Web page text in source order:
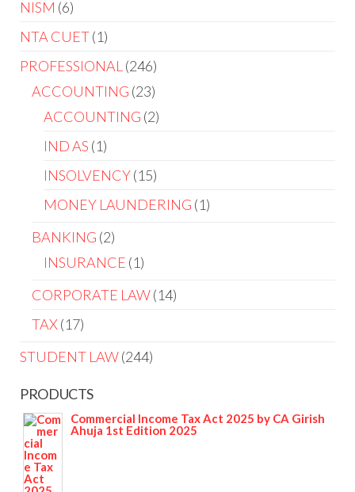
NISM 6
NTA CUET 1
PROFESSIONAL
246
ACCOUNTING 23
ACCOUNTING 2
IND AS 1
INSOLVENCY 15
MONEY LAUNDERING 1
BANKING 2
INSURANCE 1
CORPORATE LAW 14
TAX 17
STUDENT LAW 244
PRODUCTS
Commercial Income Tax Act 2025 by CA Girish
Ahuja 1st Edition 2025